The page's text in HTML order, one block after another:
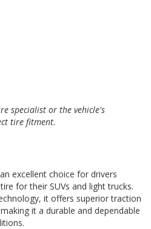
specialist or the vehicle's
tire fitment.
excellent choice for drivers
for their SUVs and light trucks.
it offers superior traction
it a durable and dependable